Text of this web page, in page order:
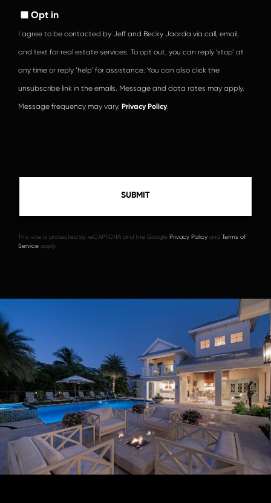
Opt in
I agree to be contacted by Jeff and Becky Jaarda via call, email,
and text for real estate services. To opt out, you can reply ‘stop’ at
any time or reply ‘help’ for assistance. You can also click the
unsubscribe link in the emails. Message and data rates may apply.
Message frequency may vary. Privacy Policy
This site is protected by reCAPTCHA and the Google Privacy Policy and Terms of
Service apply.